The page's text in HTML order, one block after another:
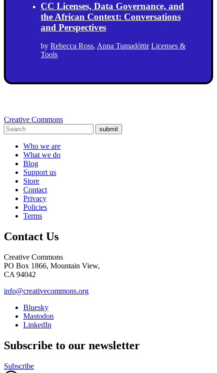
CC Licenses, Data Governance, and
the African Context: Conversations
and Perspectives
by Rebecca Ross, Anna Tumadóttir Licenses &
Tools
Creative Commons
submit
Who we are
What we do
Blog
Support us
Store
Contact
Privacy
Policies
Terms
Contact Us
Creative Commons
PO Box 1866, Mountain View,
CA 94042
info@creativecommons.org
Bluesky
Mastodon
LinkedIn
Subscribe to our newsletter
Subscribe